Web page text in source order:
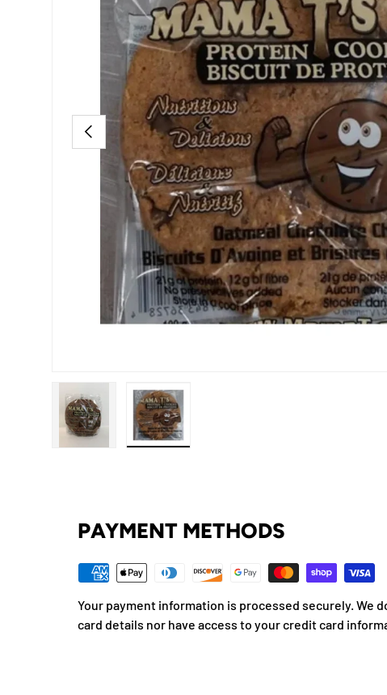
PREVIOUS
PAYMENT METHODS
Your payment information is processed securely. We
card details nor have access to your credit card